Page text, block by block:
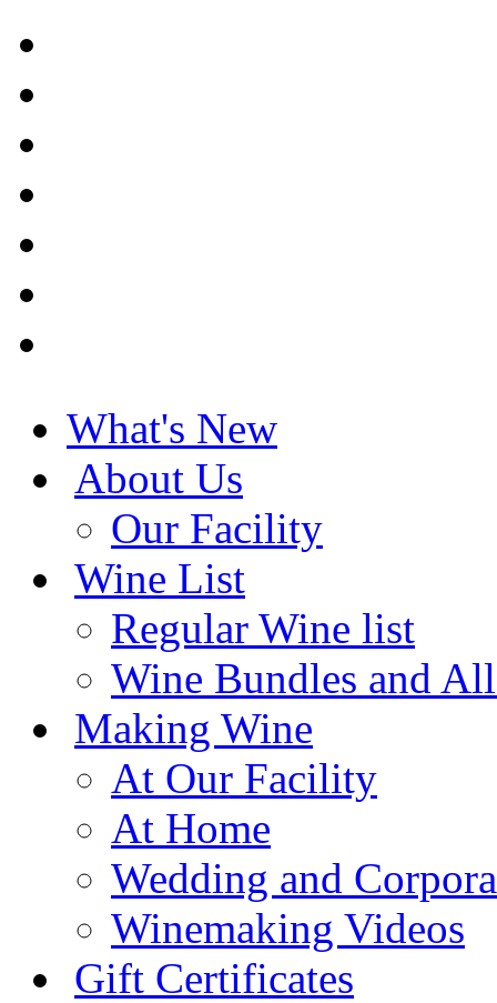
What's New
About Us
Our Facility
Wine List
Regular Wine list
Wine Bundles and
Making Wine
At Our Facility
At Home
Wedding and
Winemaking Videos
Gift Certificates